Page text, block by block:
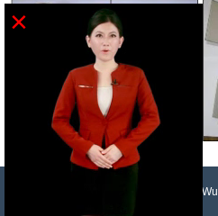
NO.958, Maopeng Road, Xukou Town,
×